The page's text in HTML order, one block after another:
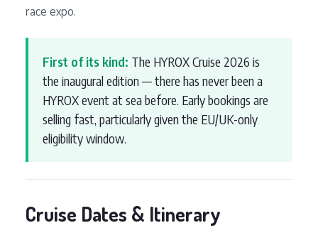
race expo.
First of its kind: The HYROX Cruise 2026 is
the inaugural edition — there has never been a
HYROX event at sea before. Early bookings are
selling fast, particularly given the EU/UK-only
eligibility window.
Cruise Dates & Itinerary